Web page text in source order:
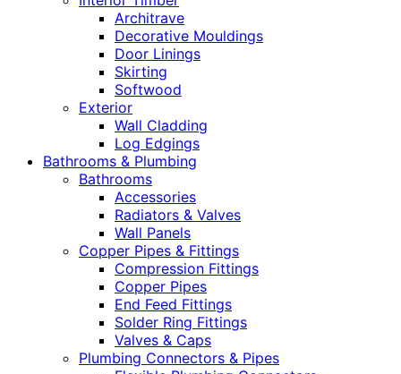
Architrave
Decorative Mouldings
Door Linings
Skirting
Softwood
Exterior
Wall Cladding
Log Edgings
Bathrooms & Plumbing
Bathrooms
Accessories
Radiators & Valves
Wall Panels
Copper Pipes & Fittings
Compression Fittings
Copper Pipes
End Feed Fittings
Solder Ring Fittings
Valves & Caps
Plumbing Connectors & Pipes